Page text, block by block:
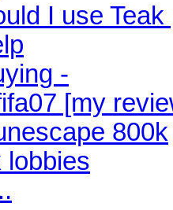
I use Teak
-
[my
800k
lobbies